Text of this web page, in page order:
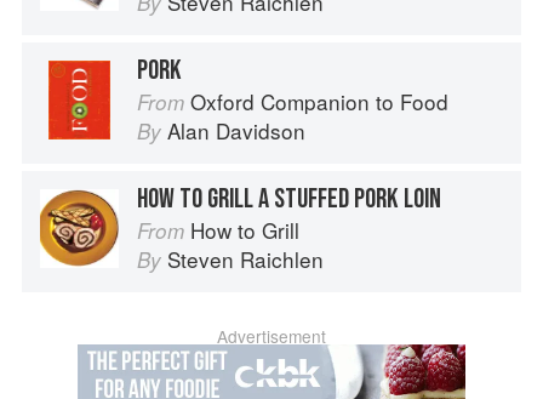
PORK
From Oxford Companion to Food
By Alan Davidson
HOW TO GRILL A STUFFED PORK LOIN
From How to Grill
By Steven Raichlen
Advertisement